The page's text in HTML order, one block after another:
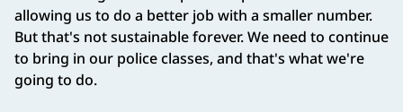
allowing us to do a better job with a smaller number.
But that's not sustainable forever. We need to continue
to bring in our police classes, and that's what we're
going to do.